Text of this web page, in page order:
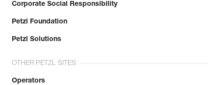
Corporate Social Responsibility
Petzl Foundation
Petzl Solutions
OTHER PETZL SITES
Operators